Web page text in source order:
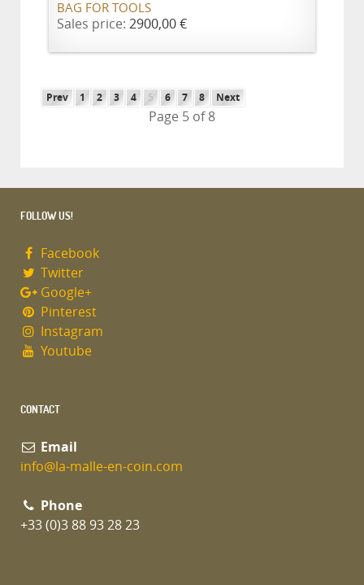
BAG FOR TOOLS
Sales price: 2900,00 €
Prev 1 2 3 4 5 6 7 8 Next
Page 5 of 8
FOLLOW US!
Facebook
Twitter
Google+
Pinterest
Instagram
Youtube
CONTACT
Email
info@la-malle-en-coin.com
Phone
+33 (0)3 88 93 28 23